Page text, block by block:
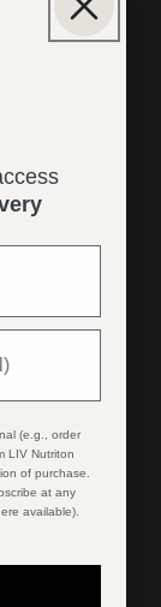
Drug
(e.g., order
LIV Nutriton
of purchase.
at any
available).